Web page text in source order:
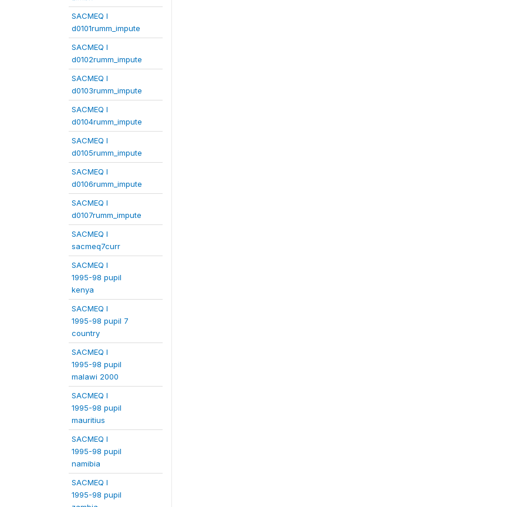
SACMEQ I
d0101rumm_impute
SACMEQ I
d0102rumm_impute
SACMEQ I
d0103rumm_impute
SACMEQ I
d0104rumm_impute
SACMEQ I
d0105rumm_impute
SACMEQ I
d0106rumm_impute
SACMEQ I
d0107rumm_impute
SACMEQ I
sacmeq7curr
SACMEQ I
1995-98 pupil
kenya
SACMEQ I
1995-98 pupil 7
country
SACMEQ I
1995-98 pupil
malawi 2000
SACMEQ I
1995-98 pupil
mauritius
SACMEQ I
1995-98 pupil
namibia
SACMEQ I
1995-98 pupil